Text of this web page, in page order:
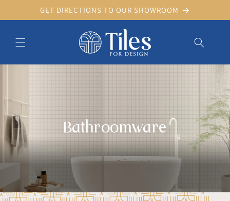
Skip to
content
GET DIRECTIONS TO OUR SHOWROOM
Bathroomware